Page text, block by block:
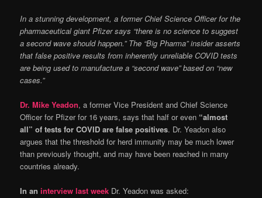
In a stunning development, a former Chief Science Officer for the
pharmaceutical giant Pfizer says “there is no science to suggest
a second wave should happen.” The “Big Pharma” insider asserts
that false positive results from inherently unreliable COVID tests
are being used to manufacture a “second wave” based on “new
cases.”
Dr. Mike Yeadon, a former Vice President and Chief Science
Officer for Pfizer for 16 years, says that half or even “almost
all” of tests for COVID are false positives. Dr. Yeadon also
argues that the threshold for herd immunity may be much lower
than previously thought, and may have been reached in many
countries already.
In aninterview last week Dr. Yeadon was asked: